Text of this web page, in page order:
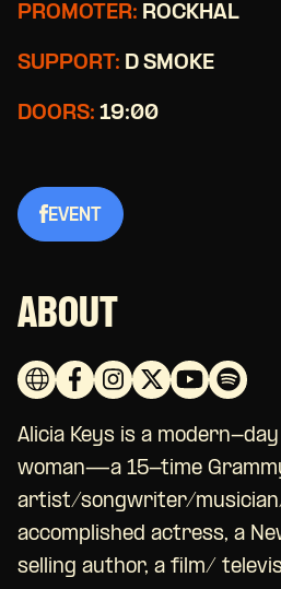
PROMOTER: ROCKHAL
SUPPORT: D SMOKE
DOORS: 19:00
EVENT
ABOUT
Alicia Keys is a modern-
woman—a 15-time
artist/songwriter/
accomplished actress, a
selling author, a film/